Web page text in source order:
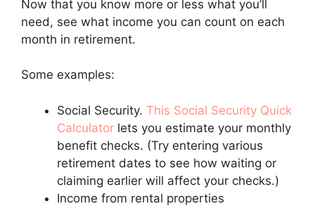
Now that you know more or less what you’ll
need, see what income you can count on each
month in retirement.
Some examples:
Social Security. This Social Security Quick
Calculator lets you estimate your monthly
benefit checks. (Try entering various
retirement dates to see how waiting or
claiming earlier will affect your checks.)
Income from rental properties